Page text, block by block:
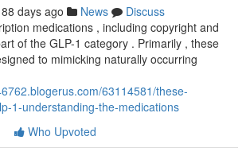
88 days ago News
Discuss
medications , including copyright and
of the GLP-1 category . Primarily , these
to mimicking naturally occurring
63114581/these-
1-understanding-the-medications
Who Upvoted